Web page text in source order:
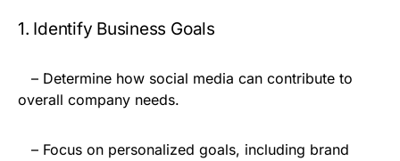
1. Identify Business Goals
– Determine how social media can contribute to
overall company needs.
– Focus on personalized goals, including brand